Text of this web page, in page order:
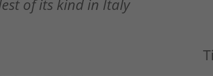
of its kind in Italy